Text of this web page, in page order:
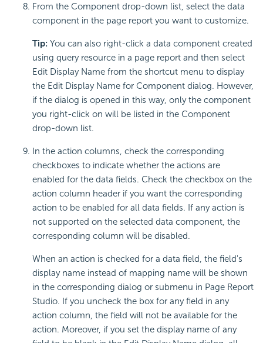
From the Component drop-down list, select the data
component in the page report you want to customize.
Tip: You can also right-click a data component created
using query resource in a page report and then select
Edit Display Name from the shortcut menu to display
the Edit Display Name for Component dialog. However,
if the dialog is opened in this way, only the component
you right-click on will be listed in the Component
drop-down list.
In the action columns, check the corresponding
checkboxes to indicate whether the actions are
enabled for the data fields. Check the checkbox on the
action column header if you want the corresponding
action to be enabled for all data fields. If any action is
not supported on the selected data component, the
corresponding column will be disabled.
When an action is checked for a data field, the field's
display name instead of mapping name will be shown
in the corresponding dialog or submenu in Page Report
Studio. If you uncheck the box for any field in any
action column, the field will not be available for the
action. Moreover, if you set the display name of any